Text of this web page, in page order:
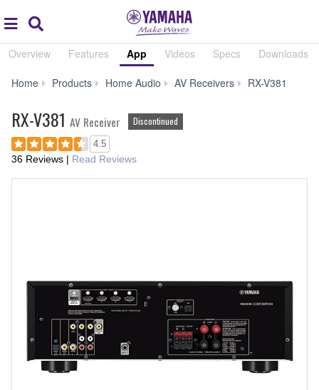
global
navigation
Overview Features App Videos Specs Downloads
Home Products Home Audio AV Receivers RX-V381
RX-V381 AV Receiver Discontinued
4.5
36 Reviews | Read Reviews